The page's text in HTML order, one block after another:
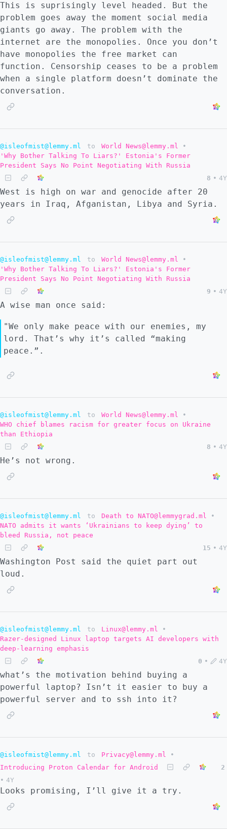
This is suprisingly level headed. But the
problem goes away the moment social media
giants go away. The problem with the
internet are the monopolies. Once you don’t
have monopolies the free market can
function. Censorship ceases to be a problem
when a single platform doesn’t dominate the
conversation.
@isleofmist@lemmy.ml to World News@lemmy.ml
•
'Why Bother Talking To Liars?' Estonia's Former
President Says No Point Negotiating With Russia
8 • 4Y
West is high on war and genocide after 20
years in Iraq, Afganistan, Libya and Syria.
@isleofmist@lemmy.ml to World News@lemmy.ml
•
'Why Bother Talking To Liars?' Estonia's Former
President Says No Point Negotiating With Russia
9 • 4Y
A wise man once said:
"We only make peace with our enemies, my
lord. That’s why it’s called “making
peace.”.
@isleofmist@lemmy.ml to World News@lemmy.ml
•
WHO chief blames racism for greater focus on Ukraine
than Ethiopia
8 • 4Y
He’s not wrong.
@isleofmist@lemmy.ml to Death to NATO@lemmygrad.ml
•
NATO admits it wants ‘Ukrainians to keep dying’ to
bleed Russia, not peace
15 • 4Y
Washington Post said the quiet part out
loud.
@isleofmist@lemmy.ml to Linux@lemmy.ml
•
Razer-designed Linux laptop targets AI developers with
deep-learning emphasis
0 • 4Y
what’s the motivation behind buying a
powerful laptop? Isn’t it easier to buy a
powerful server and to ssh into it?
@isleofmist@lemmy.ml to Privacy@lemmy.ml
•
Introducing Proton Calendar for Android
2
• 4Y
Looks promising, I’ll give it a try.